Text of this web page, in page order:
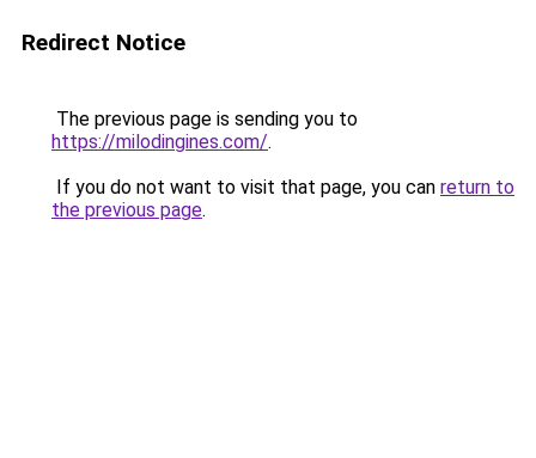
Redirect Notice
The previous page is sending you to
https://milodingines.com/.
If you do not want to visit that page, you can return to
the previous page.